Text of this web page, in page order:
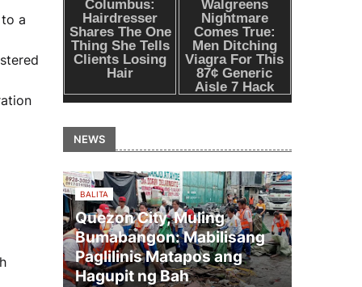
a
NEWS
BALITA
Quezon City, Muling
Bumabangon: Mabilisang
Paglilinis Matapos ang
Hagupit ng Bah